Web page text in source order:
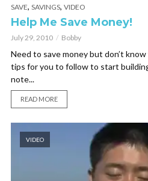
SAVE, SAVINGS, VIDEO
Help Me Save Money!
July 29, 2010 Bobby
Need to save money but don’t
tips for you to follow to start
note...
READ MORE
VIDEO